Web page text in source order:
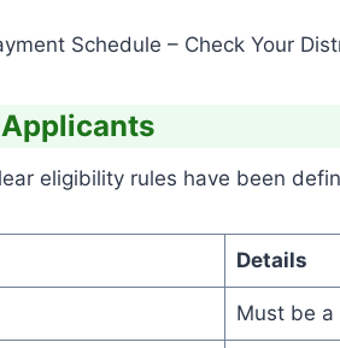
Schedule – Check Your
eligibility rules have been
Details
Must be a